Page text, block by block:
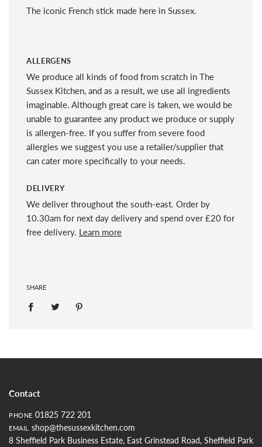
The iconic French stick made here in Sussex.
ALLERGENS
We produce all kinds of food from scratch in The
Sussex Kitchen, and as a result, we use all ingredients
imaginable. Although great care is taken, we would be
unable to guarantee any product we produce or supply
is allergen-free. If you suffer from severe food
allergies we suggest you use a retailer/supplier that
can cater more specifically to your needs.
DELIVERY
We deliver throughout the south-east. Order by
10.30am for next day delivery and spend over £20 for
free delivery. Learn more
SHARE
Contact
PHONE 01825 722 201
EMAIL
shop@thesussexkitchen.com
8 Sheffield Park Business Estate, East Grinstead Road, Sheffield Park